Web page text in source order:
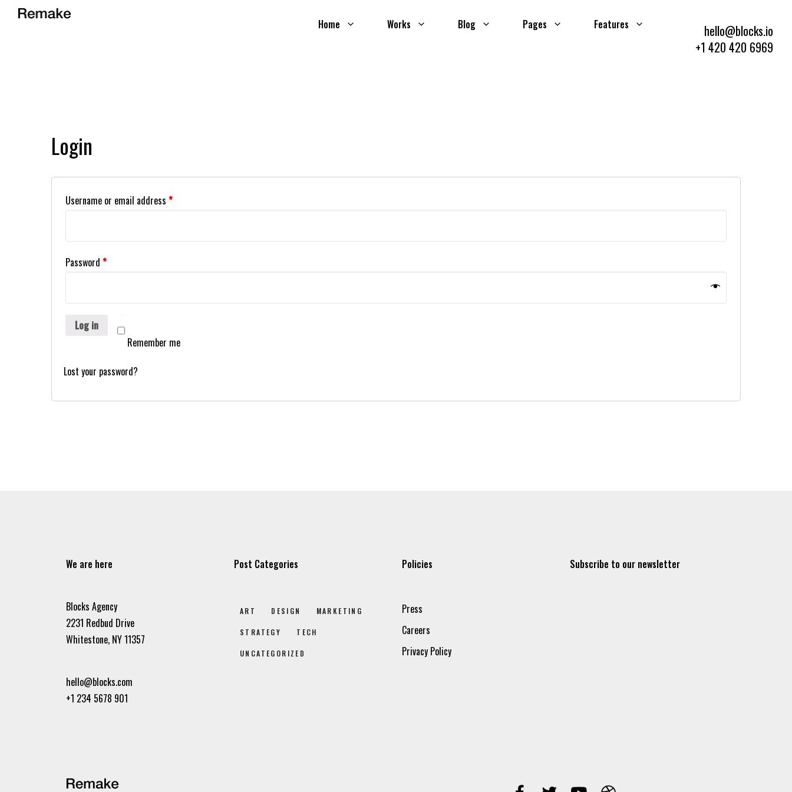
Home Works Blog Pages Features
hello@blocks.io
+1 420 420 6969
Login
Username or email address *
Password *
Remember me
Log in
Lost your password?
We are here
Blocks Agency
2231 Redbud Drive
Whitestone, NY 11357
hello@blocks.com
+1 234 5678 901
Post Categories
ART DESIGN MARKETING
STRATEGY TECH
UNCATEGORIZED
Policies
Press
Careers
Privacy Policy
Subscribe to our newsletter